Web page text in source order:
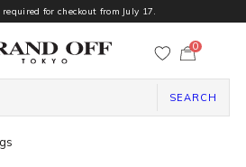
for checkout from July 17.
ー
0
SEARCH